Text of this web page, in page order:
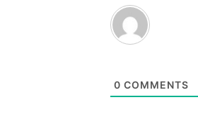
0 COMMENTS